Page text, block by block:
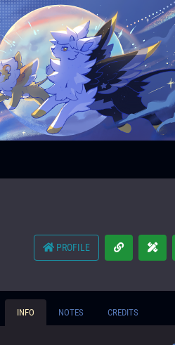
PROFILE
INFO NOTES CREDITS